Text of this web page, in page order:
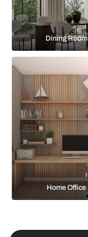
Dining Room
Home Office